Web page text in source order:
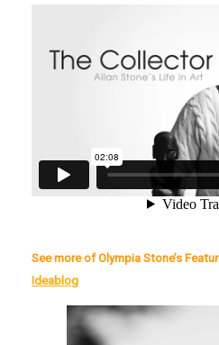
See more of Olympia Stone’s
Ideablog